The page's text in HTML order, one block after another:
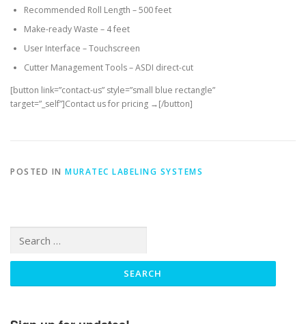
Recommended Roll Length – 500 feet
Make-ready Waste – 4 feet
User Interface – Touchscreen
Cutter Management Tools – ASDI direct-cut
[button link=”contact-us” style=”small blue rectangle”
target=”_self”]Contact us for pricing →[/button]
POSTED IN MURATEC LABELING SYSTEMS
for: